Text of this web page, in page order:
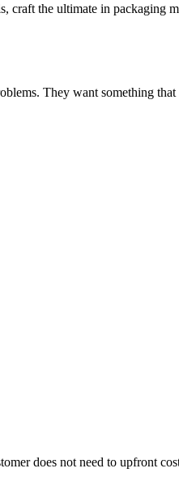
the ultimate in packaging
They want something
does not need to upfront